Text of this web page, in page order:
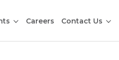
Careers Contact Us